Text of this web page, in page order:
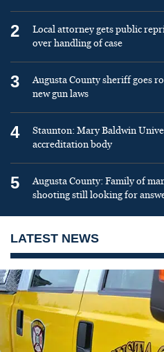
2
Local attorney gets public
over handling of case
3
Augusta County sheriff goes
new gun laws
4
Staunton: Mary Baldwin
accreditation body
5
Augusta County: Family of
shooting still looking for
LATEST NEWS